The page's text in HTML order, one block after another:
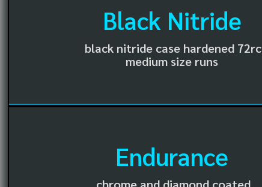
Black Nitride
black nitride case hardened 72rc
medium size runs
Endurance
chrome and diamond coated